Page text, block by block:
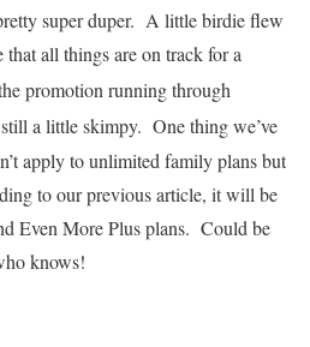
super duper. A little birdie flew
all things are on track for a
promotion running through
a little skimpy. One thing we’ve
apply to unlimited family plans but
to our previous article, it will be
Even More Plus plans. Could be
knows!